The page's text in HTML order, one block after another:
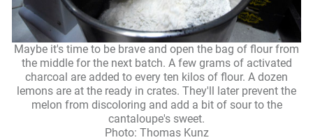
Maybe it's time to be brave and open the bag of flour from
the middle for the next batch. A few grams of activated
charcoal are added to every ten kilos of flour. A dozen
lemons are at the ready in crates. They'll later prevent the
melon from discoloring and add a bit of sour to the
cantaloupe's sweet.
Photo: Thomas Kunz